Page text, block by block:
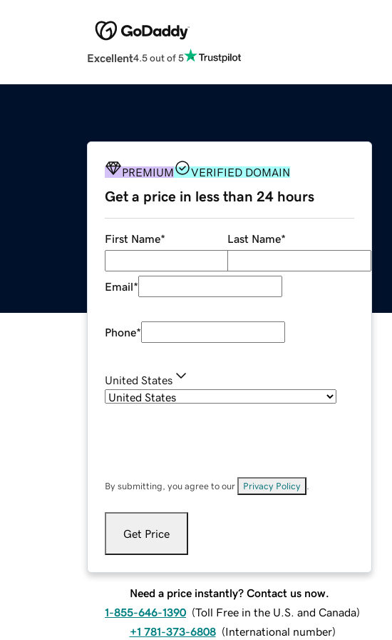
Excellent4.5 out of 5
PREMIUM VERIFIED DOMAIN
Get a price in less than 24 hours
First Name* Last Name*
Email*
Phone*
United States
By submitting, you agree to our Privacy Policy
Get Price
Need a price instantly? Contact us now.
1-855-646-1390 (Toll Free in the U.S. and Canada)
+1 781-373-6808 (International number)